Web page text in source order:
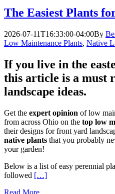
The Easiest Plants
2026-07-11T16:33:00-04:00By
Low Maintenance Plants, Native
If you live in the
this article is a must
landscape ideas.
Get the expert opinion of low
from across Ohio on the top low
their designs for front yard
native plants that you probably
your garden!
Below is a list of easy perennial
followed […]
Read More